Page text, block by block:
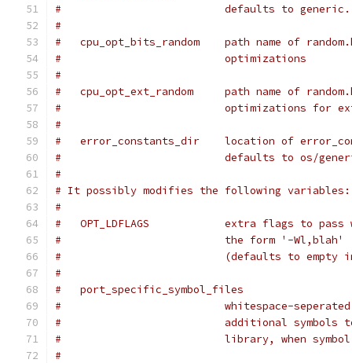
#                          defaults to generic.
#
#   cpu_opt_bits_random    path name of
#                          optimizations
#
#   cpu_opt_ext_random     path name of
#                          optimizations for
#
#   error_constants_dir    location of
#                          defaults to os/
#
# It possibly modifies the following variables:
#
#   OPT_LDFLAGS            extra flags to
#                          the form '-Wl,blah'
#                          (defaults to empty in
#
#   port_specific_symbol_files
#                          whitespace-
#                          additional symbols to
#                          library, when symbol
#